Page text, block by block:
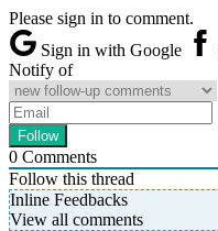
Please sign in to comment.
Sign in with Google
Notify of
0 Comments
Follow this thread
Inline Feedbacks
View all comments